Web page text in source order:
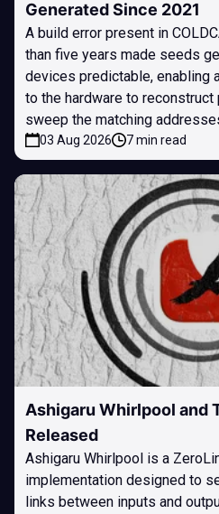
Generated Since 2021
A build error present in
than five years made seeds
devices predictable, enabling
to the hardware to
sweep the matching
03 Aug 2026 7 min read
Ashigaru Whirlpool and
Released
Ashigaru Whirlpool is a
implementation designed to
links between inputs and